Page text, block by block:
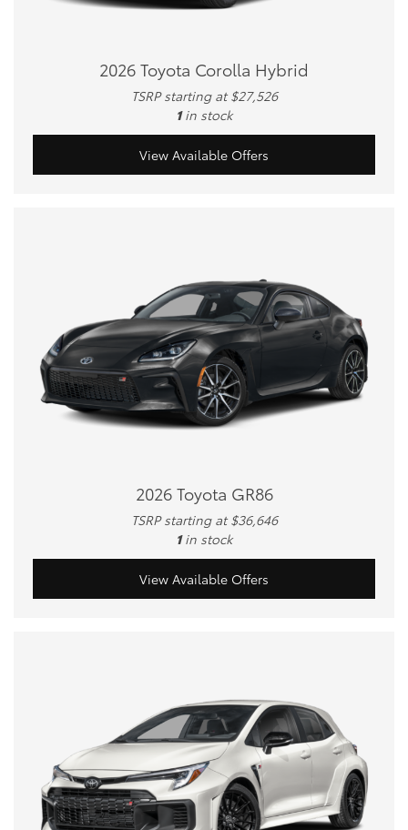
2026 Toyota Corolla Hybrid
TSRP starting at $27,526
1 in stock
View Available Offers
2026 Toyota GR86
TSRP starting at $36,646
1 in stock
View Available Offers